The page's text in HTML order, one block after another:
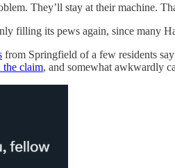
They’ll stay at their machine.
filling its pews again, since many
from Springfield of a few residents
the claim, and somewhat awkwardly